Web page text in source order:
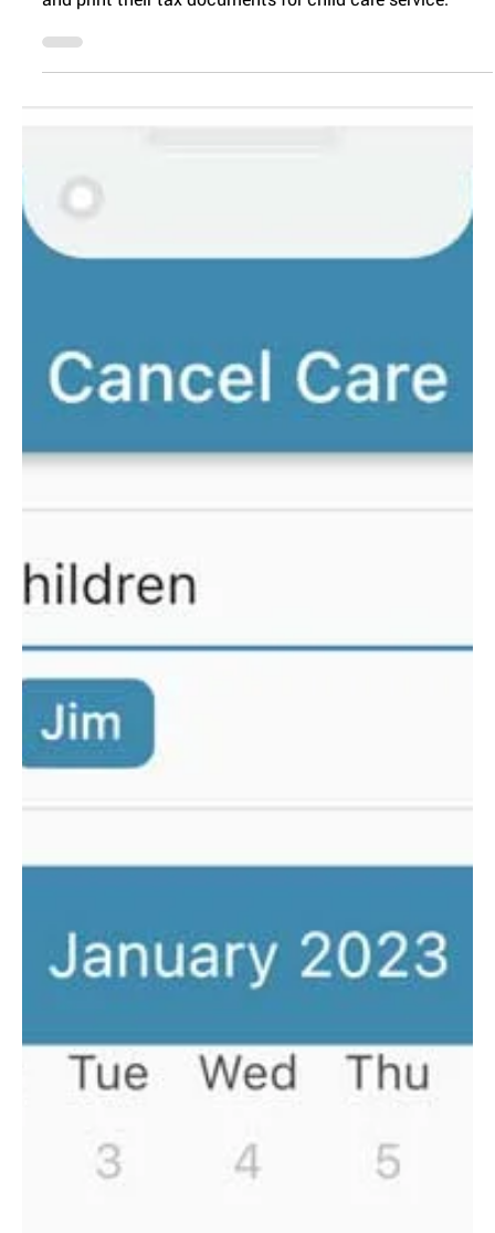
Viewing and
Downloading Tax
Documents
and print their tax documents for child care service.